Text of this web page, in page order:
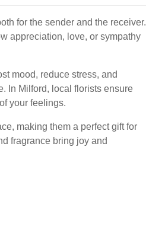
for the sender and the receiver.
appreciation, love, or sympathy
mood, reduce stress, and
In Milford, local florists ensure
your feelings.
making them a perfect gift for
fragrance bring joy and